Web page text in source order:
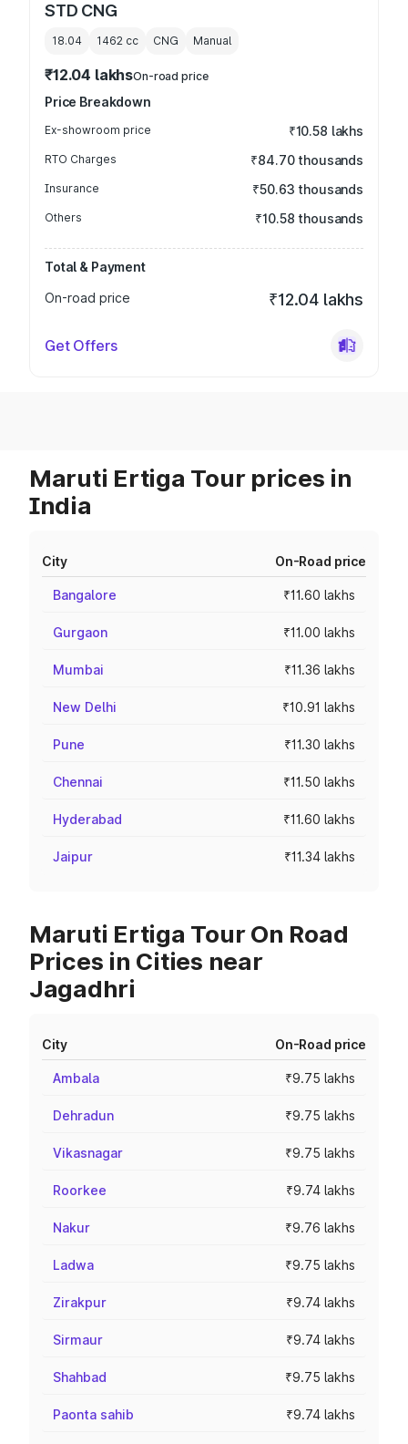
STD CNG
18.04 1462 cc CNG Manual
₹12.04 lakhsOn-road price
Price Breakdown
Ex-showroom price ₹10.58 lakhs
RTO Charges ₹84.70 thousands
Insurance ₹50.63 thousands
Others ₹10.58 thousands
Total & Payment
On-road price
₹12.04 lakhs
Get Offers
Maruti Ertiga Tour prices in
India
City On-Road price
Bangalore ₹11.60 lakhs
Gurgaon ₹11.00 lakhs
Mumbai ₹11.36 lakhs
New Delhi ₹10.91 lakhs
Pune ₹11.30 lakhs
Chennai ₹11.50 lakhs
Hyderabad ₹11.60 lakhs
Jaipur ₹11.34 lakhs
Maruti Ertiga Tour On Road
Prices in Cities near
Jagadhri
City On-Road price
Ambala ₹9.75 lakhs
Dehradun ₹9.75 lakhs
Vikasnagar ₹9.75 lakhs
Roorkee ₹9.74 lakhs
Nakur ₹9.76 lakhs
Ladwa ₹9.75 lakhs
Zirakpur ₹9.74 lakhs
Sirmaur ₹9.74 lakhs
Shahbad ₹9.75 lakhs
Paonta sahib ₹9.74 lakhs